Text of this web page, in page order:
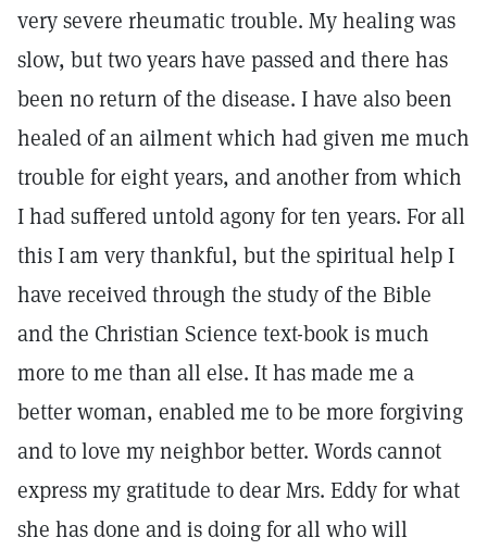
very severe rheumatic trouble. My healing was
slow, but two years have passed and there has
been no return of the disease. I have also been
healed of an ailment which had given me much
trouble for eight years, and another from which
I had suffered untold agony for ten years. For all
this I am very thankful, but the spiritual help I
have received through the study of the Bible
and the Christian Science text-book is much
more to me than all else. It has made me a
better woman, enabled me to be more forgiving
and to love my neighbor better. Words cannot
express my gratitude to dear Mrs. Eddy for what
she has done and is doing for all who will